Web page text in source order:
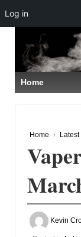
SKIP
TO
MAIN
CONTENT
Home
Home ›
Kevin
Log in